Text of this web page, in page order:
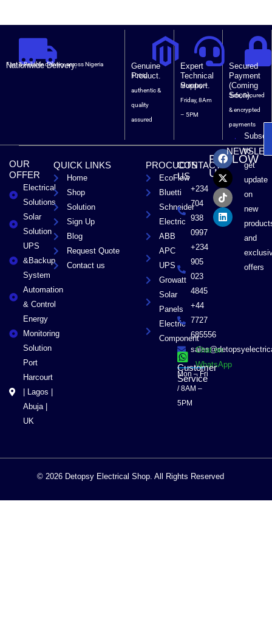
Nationwide Delivery.
Fast & Reliable delivery across Nigeria
Genuine
Product.
100%
authentic &
quality
assured
Expert
Technical
Support.
Monday –
Friday, 8Am
– 5PM
Secured
Payment
(Coming
Soon).
Safe, Secured
& encrypted
payments
OUR
OFFER
Electrical
Solutions
Solar
Solution
UPS
&Backup
System
Automation
& Control
Energy
Monitoring
Solution
Port
Harcourt
| Lagos |
Abuja |
UK
QUICK LINKS
Home
Shop
Solution
Sign Up
Blog
Request Quote
Contact us
PROCUCTS
EcoFlow
Bluetti
Schneider
Electric
ABB
APC
UPS
Growatt
Solar
Panels
Electric
Component
CONTACT
US
+234
704
938
0997
+234
905
023
4845
+44
7727
685556
Chat on
WhatsApp
Customer
Service
Mon – Fri
/ 8AM –
5PM
FOLLOW
US
F
a
c
e
b
o
o
k
X
-
t
w
i
t
t
e
r
T
i
k
t
o
k
L
i
n
k
e
d
i
n
to
get
update
on
new
and
offers
© 2026 Detopsy Electrical Shop. All Rights Reserved